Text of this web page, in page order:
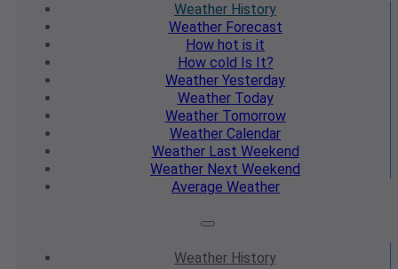
Weather History
WeatherForecast
How hot is it
How cold Is It?
Weather Yesterday
WeatherToday
WeatherTomorrow
Weather Calendar
WeatherLast Weekend
Weather Next Weekend
Average Weather
Weather History